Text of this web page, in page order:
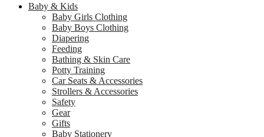
Baby & Kids
Baby Girls Clothing
Baby Boys Clothing
Diapering
Feeding
Bathing & Skin Care
Potty Training
Car Seats & Accessories
Strollers & Accessories
Safety
Gear
Gifts
Baby Stationery